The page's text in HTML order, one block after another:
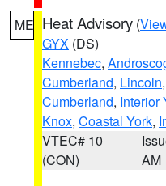
ME Heat Advisory (
GYX (DS)
Kennebec,
Cumberland, Lincoln,
Cumberland, Interior
Knox, Coastal York,
VTEC# 10
(CON)
AM